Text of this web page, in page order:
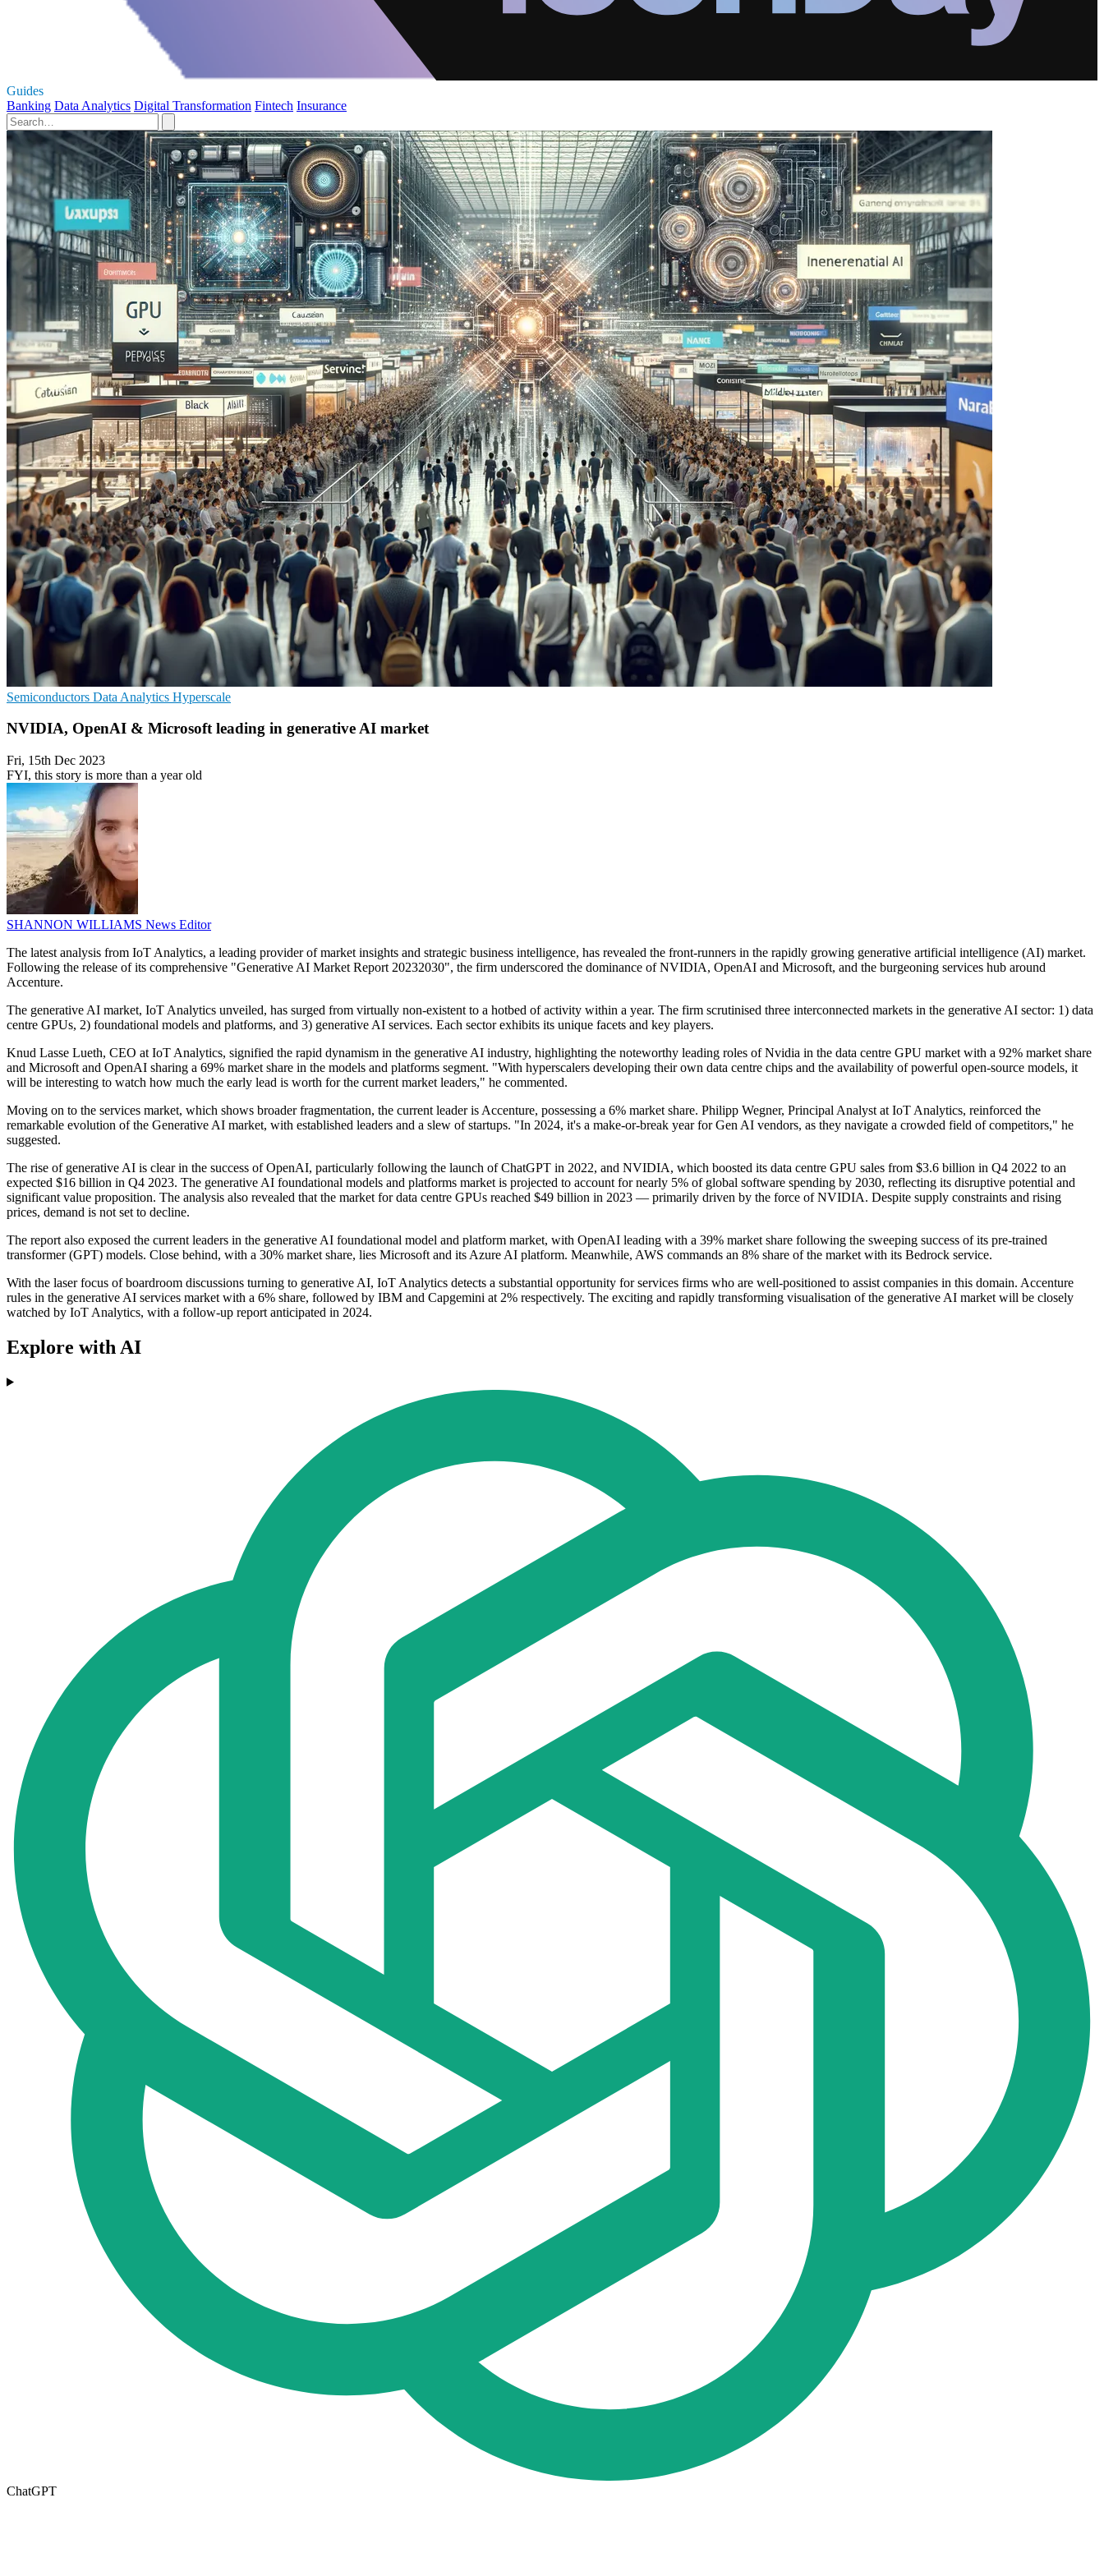
Guides
Banking Data Analytics Digital Transformation Fintech Insurance
Semiconductors Data Analytics Hyperscale
NVIDIA, OpenAI & Microsoft leading in generative AI market
Fri, 15th Dec 2023
FYI, this story is more than a year old
SHANNON WILLIAMS News Editor
The latest analysis from IoT Analytics, a leading provider of market insights and strategic business intelligence, has revealed the front-runners in the rapidly growing generative artificial intelligence (AI) market.
Following the release of its comprehensive "Generative AI Market Report 20232030", the firm underscored the dominance of NVIDIA, OpenAI and Microsoft, and the burgeoning services hub around
Accenture.
The generative AI market, IoT Analytics unveiled, has surged from virtually non-existent to a hotbed of activity within a year. The firm scrutinised three interconnected markets in the generative AI sector: 1) data
centre GPUs, 2) foundational models and platforms, and 3) generative AI services. Each sector exhibits its unique facets and key players.
Knud Lasse Lueth, CEO at IoT Analytics, signified the rapid dynamism in the generative AI industry, highlighting the noteworthy leading roles of Nvidia in the data centre GPU market with a 92% market share
and Microsoft and OpenAI sharing a 69% market share in the models and platforms segment. "With hyperscalers developing their own data centre chips and the availability of powerful open-source models, it
will be interesting to watch how much the early lead is worth for the current market leaders," he commented.
Moving on to the services market, which shows broader fragmentation, the current leader is Accenture, possessing a 6% market share. Philipp Wegner, Principal Analyst at IoT Analytics, reinforced the
remarkable evolution of the Generative AI market, with established leaders and a slew of startups. "In 2024, it's a make-or-break year for Gen AI vendors, as they navigate a crowded field of competitors," he
suggested.
The rise of generative AI is clear in the success of OpenAI, particularly following the launch of ChatGPT in 2022, and NVIDIA, which boosted its data centre GPU sales from $3.6 billion in Q4 2022 to an
expected $16 billion in Q4 2023. The generative AI foundational models and platforms market is projected to account for nearly 5% of global software spending by 2030, reflecting its disruptive potential and
significant value proposition. The analysis also revealed that the market for data centre GPUs reached $49 billion in 2023 — primarily driven by the force of NVIDIA. Despite supply constraints and rising
prices, demand is not set to decline.
The report also exposed the current leaders in the generative AI foundational model and platform market, with OpenAI leading with a 39% market share following the sweeping success of its pre-trained
transformer (GPT) models. Close behind, with a 30% market share, lies Microsoft and its Azure AI platform. Meanwhile, AWS commands an 8% share of the market with its Bedrock service.
With the laser focus of boardroom discussions turning to generative AI, IoT Analytics detects a substantial opportunity for services firms who are well-positioned to assist companies in this domain. Accenture
rules in the generative AI services market with a 6% share, followed by IBM and Capgemini at 2% respectively. The exciting and rapidly transforming visualisation of the generative AI market will be closely
watched by IoT Analytics, with a follow-up report anticipated in 2024.
Explore with AI
ChatGPT